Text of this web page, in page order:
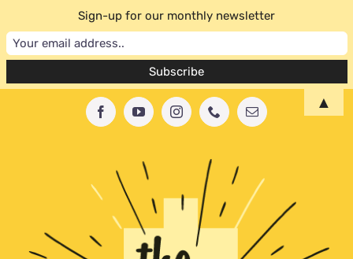
FacebookYouTubeInstagramPhone Email
Sign-up for our monthly newsletter
▲